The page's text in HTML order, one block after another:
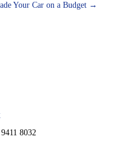
Your Car on a Budget →
8032